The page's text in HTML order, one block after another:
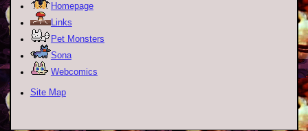
Homepage
Links
Pet Monsters
Sona
Webcomics
Site Map